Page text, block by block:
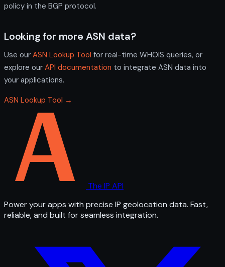
policy in the BGP protocol.
Looking for more ASN data?
Use our ASN Lookup Tool for real-time WHOIS queries, or
explore our API documentation to integrate ASN data into
your applications.
ASN Lookup Tool →
The IP API
Power your apps with precise IP geolocation data. Fast,
reliable, and built for seamless integration.